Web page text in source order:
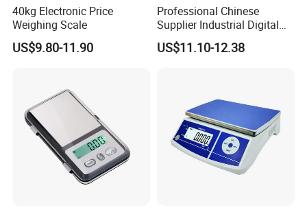
40kg Electronic Price
Weighing Scale
US$9.80-11.90
Professional Chinese
Supplier Industrial Digital
Electronic Scales
US$11.10-12.38